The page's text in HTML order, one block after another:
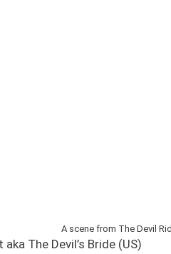
A scene from The Devil
The Devil’s Bride (US)